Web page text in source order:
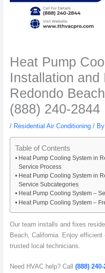
Heat Pump
Installation and
Redondo
(888) 240-2844
/ Residential Air Conditioning/ By
Table of Contents
Heat Pump Cooling System in
Service Process
Heat Pump Cooling System in
Service Subcategories
Heat Pump Cooling System –
Heat Pump Cooling System –
Our team installs and fixes
Beach, California. Enjoy
trusted local technicians.
Need HVAC help? Call (888) 240-